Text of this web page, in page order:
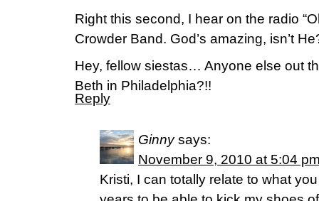
Right this second, I hear on the radio
Crowder Band. God’s amazing, isn’t
Hey, fellow siestas… Anyone else out
Beth in Philadelphia?!!
Reply
Ginny says:
November 9, 2010 at 5:04
Kristi, I can totally relate to what